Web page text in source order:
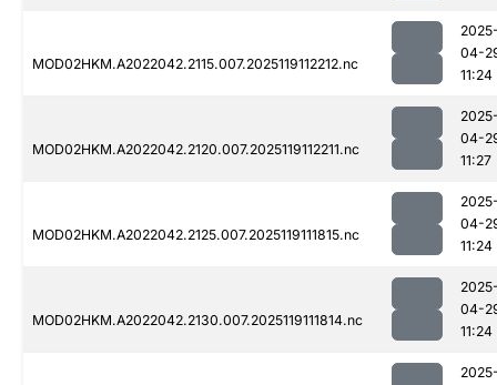
MOD02HKM.A2022042.2115.007.2025119112212.nc
04-
11:24
MOD02HKM.A2022042.2120.007.2025119112211.nc
04-
11:27
MOD02HKM.A2022042.2125.007.2025119111815.nc
04-
11:24
MOD02HKM.A2022042.2130.007.2025119111814.nc
04-
11:24